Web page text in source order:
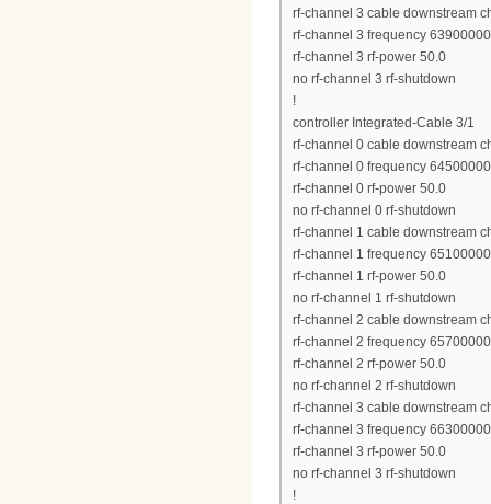
rf-channel 3 cable downstream
rf-channel 3 frequency
rf-channel 3 rf-power 50.0
no rf-channel 3 rf-shutdown
!
controller Integrated-Cable 3/1
rf-channel 0 cable downstream
rf-channel 0 frequency
rf-channel 0 rf-power 50.0
no rf-channel 0 rf-shutdown
rf-channel 1 cable downstream
rf-channel 1 frequency
rf-channel 1 rf-power 50.0
no rf-channel 1 rf-shutdown
rf-channel 2 cable downstream
rf-channel 2 frequency
rf-channel 2 rf-power 50.0
no rf-channel 2 rf-shutdown
rf-channel 3 cable downstream
rf-channel 3 frequency
rf-channel 3 rf-power 50.0
no rf-channel 3 rf-shutdown
!